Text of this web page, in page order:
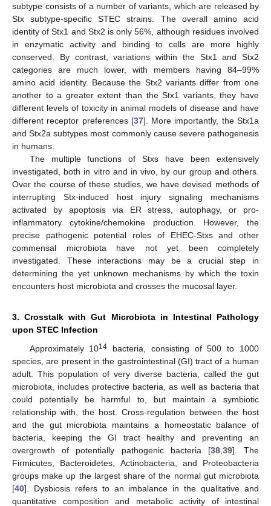
subtype consists of a number of variants, which are released by
Stx subtype-specific STEC strains. The overall amino acid
identity of Stx1 and Stx2 is only 56%, although residues involved
in enzymatic activity and binding to cells are more highly
conserved. By contrast, variations within the Stx1 and Stx2
categories are much lower, with members having 84–99%
amino acid identity. Because the Stx2 variants differ from one
another to a greater extent than the Stx1 variants, they have
different levels of toxicity in animal models of disease and have
different receptor preferences [37]. More importantly, the Stx1a
and Stx2a subtypes most commonly cause severe pathogenesis
in humans.
The multiple functions of Stxs have been extensively
investigated, both in vitro and in vivo, by our group and others.
Over the course of these studies, we have devised methods of
interrupting Stx-induced host injury signaling mechanisms
activated by apoptosis via ER stress, autophagy, or pro-
inflammatory cytokine/chemokine production. However, the
precise pathogenic potential roles of EHEC-Stxs and other
commensal microbiota have not yet been completely
investigated. These interactions may be a crucial step in
determining the yet unknown mechanisms by which the toxin
encounters host microbiota and crosses the mucosal layer.
3. Crosstalk with Gut Microbiota in Intestinal Pathology
upon STEC Infection
Approximately 1014 bacteria, consisting of 500 to 1000
species, are present in the gastrointestinal (GI) tract of a human
adult. This population of very diverse bacteria, called the gut
microbiota, includes protective bacteria, as well as bacteria that
could potentially be harmful to, but maintain a symbiotic
relationship with, the host. Cross-regulation between the host
and the gut microbiota maintains a homeostatic balance of
bacteria, keeping the GI tract healthy and preventing an
overgrowth of potentially pathogenic bacteria [38, 39]. The
Firmicutes, Bacteroidetes, Actinobacteria, and Proteobacteria
groups make up the largest share of the normal gut microbiota
[40]. Dysbiosis refers to an imbalance in the qualitative and
quantitative composition and metabolic activity of intestinal